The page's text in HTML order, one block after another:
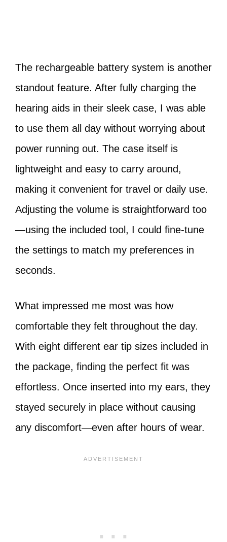
The rechargeable battery system is another
standout feature. After fully charging the
hearing aids in their sleek case, I was able
to use them all day without worrying about
power running out. The case itself is
lightweight and easy to carry around,
making it convenient for travel or daily use.
Adjusting the volume is straightforward too
—using the included tool, I could fine-tune
the settings to match my preferences in
seconds.
What impressed me most was how
comfortable they felt throughout the day.
With eight different ear tip sizes included in
the package, finding the perfect fit was
effortless. Once inserted into my ears, they
stayed securely in place without causing
any discomfort—even after hours of wear.